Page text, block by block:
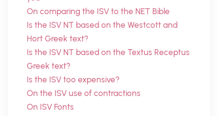
On comparing the ISV to the NET Bible
Is the ISV NT based on the Westcott and
Hort Greek text?
Is the ISV NT based on the Textus Receptus
Greek text?
Is the ISV too expensive?
On the ISV use of contractions
On ISV Fonts